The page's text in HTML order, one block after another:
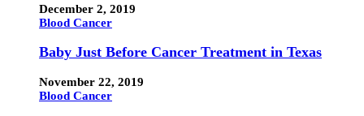
December 2, 2019
Blood Cancer
Baby Just Before Cancer Treatment in Texas
November 22, 2019
Blood Cancer